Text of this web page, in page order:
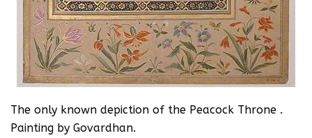
The only known depiction of the Peacock Throne .
Painting by Govardhan.